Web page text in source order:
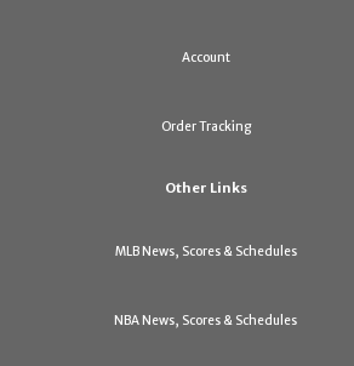
Account
Order Tracking
Other Links
MLB News, Scores & Schedules
NBA News, Scores & Schedules